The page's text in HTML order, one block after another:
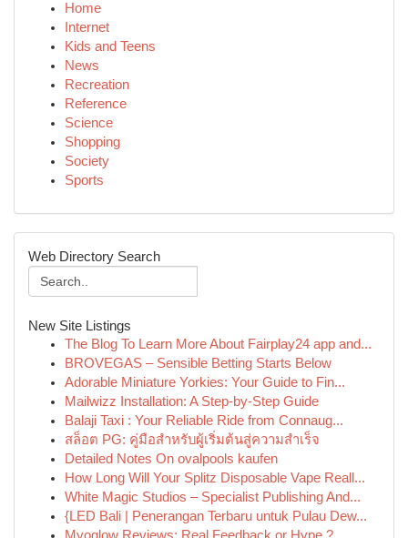
Home
Internet
Kids and Teens
News
Recreation
Reference
Science
Shopping
Society
Sports
Web Directory Search
New Site Listings
The Blog To Learn More About Fairplay24 app and...
BROVEGAS – Sensible Betting Starts Below
Adorable Miniature Yorkies: Your Guide to Fin...
Mailwizz Installation: A Step-by-Step Guide
Balaji Taxi : Your Reliable Ride from Connaug...
สล็อต PG: คู่มือสำหรับผู้เริ่มต้นสู่ความสำเร็จ
Detailed Notes On ovalpools kaufen
How Long Will Your Splitz Disposable Vape Reall...
White Magic Studios – Specialist Publishing And...
{LED Bali | Penerangan Terbaru untuk Pulau Dew...